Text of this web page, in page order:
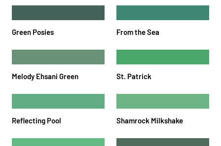
Green Posies From the Sea
Melody Ehsani Green St. Patrick
Reflecting Pool Shamrock Milkshake